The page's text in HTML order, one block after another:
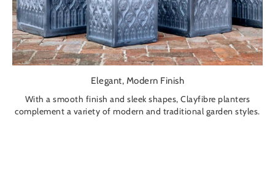
Elegant, Modern Finish
With a smooth finish and sleek shapes, Clayfibre planters
complement a variety of modern and traditional garden styles.